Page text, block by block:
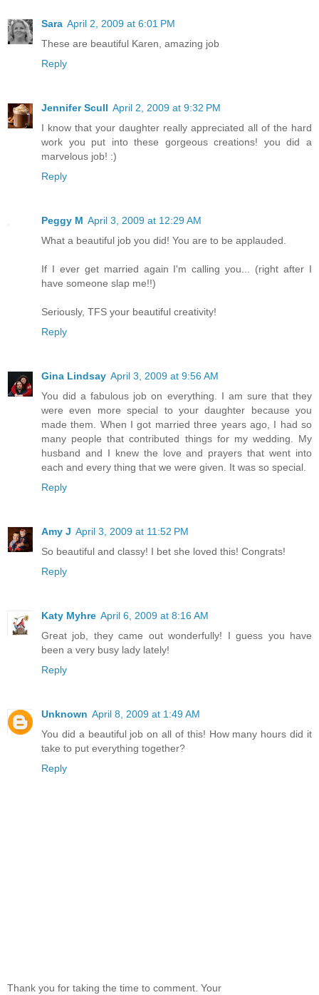
Sara April 2, 2009 at 6:01 PM
These are beautiful Karen, amazing job
Reply
Jennifer Scull April 2, 2009 at 9:32 PM
I know that your daughter really appreciated all of the hard
work you put into these gorgeous creations! you did a
marvelous job! :)
Reply
Peggy M April 3, 2009 at 12:29 AM
What a beautiful job you did! You are to be applauded.
If I ever get married again I'm calling you... (right after I
have someone slap me!!)
Seriously, TFS your beautiful creativity!
Reply
Gina Lindsay April 3, 2009 at 9:56 AM
You did a fabulous job on everything. I am sure that they
were even more special to your daughter because you
made them. When I got married three years ago, I had so
many people that contributed things for my wedding. My
husband and I knew the love and prayers that went into
each and every thing that we were given. It was so special.
Reply
Amy J April 3, 2009 at 11:52 PM
So beautiful and classy! I bet she loved this! Congrats!
Reply
Katy Myhre April 6, 2009 at 8:16 AM
Great job, they came out wonderfully! I guess you have
been a very busy lady lately!
Reply
Unknown April 8, 2009 at 1:49 AM
You did a beautiful job on all of this! How many hours did it
take to put everything together?
Reply
Thank you for taking the time to comment. Your